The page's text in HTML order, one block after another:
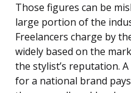
Those figures can be
large portion of the
Freelancers charge by
widely based on the
the stylist’s reputation.
for a national brand